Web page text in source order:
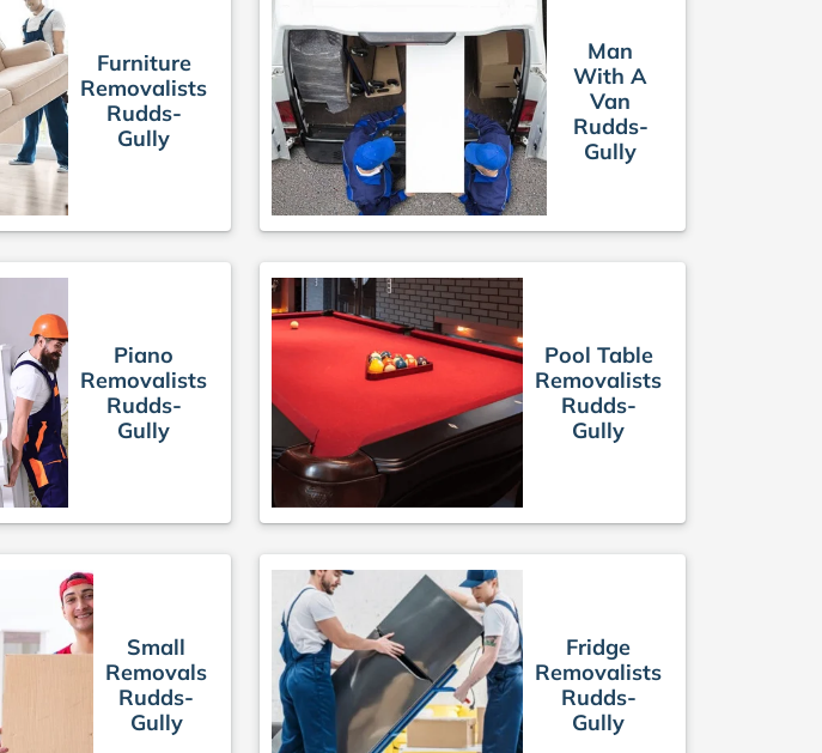
Furniture
Removalists
Rudds-
Gully
Man
With A
Van
Rudds-
Gully
Piano
Removalists
Rudds-
Gully
Pool Table
Removalists
Rudds-
Gully
Small
Removals
Rudds-
Gully
Fridge
Removalists
Rudds-
Gully